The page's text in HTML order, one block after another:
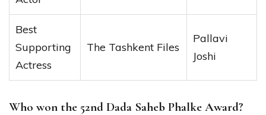
Best
Supporting
Actress
The Tashkent Files
Pallavi
Joshi
Who won the 52nd Dada Saheb Phalke Award?